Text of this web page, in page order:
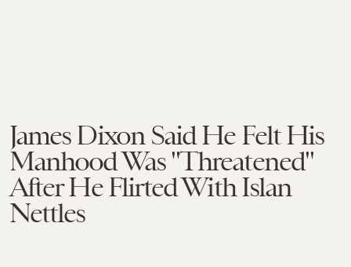
James Dixon Said He Felt His
Manhood Was "Threatened"
After He Flirted With Islan
Nettles